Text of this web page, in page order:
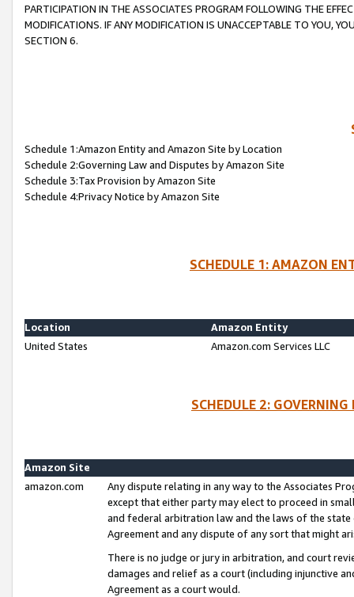
PARTICIPATION IN THE ASSOCIATES PROGRAM FOLLOWING THE
MODIFICATIONS. IF ANY MODIFICATION IS UNACCEPTABLE TO YOU,
SECTION 6.
Schedule 1:Amazon Entity and Amazon Site by Location
Schedule 2:Governing Law and Disputes by Amazon Site
Schedule 3:Tax Provision by Amazon Site
Schedule 4:Privacy Notice by Amazon Site
SCHEDULE 1: AMAZON
Location
Amazon Entity
United States
Amazon.com Services LLC
SCHEDULE 2:
Amazon Site
amazon.com
Any dispute relating in any way to the Associates
except that either party may elect to proceed in
and federal arbitration law and the laws of the
Agreement and any dispute of any sort that might
There is no judge or jury in arbitration, and court
damages and relief as a court (including injunctive
Agreement as a court would.